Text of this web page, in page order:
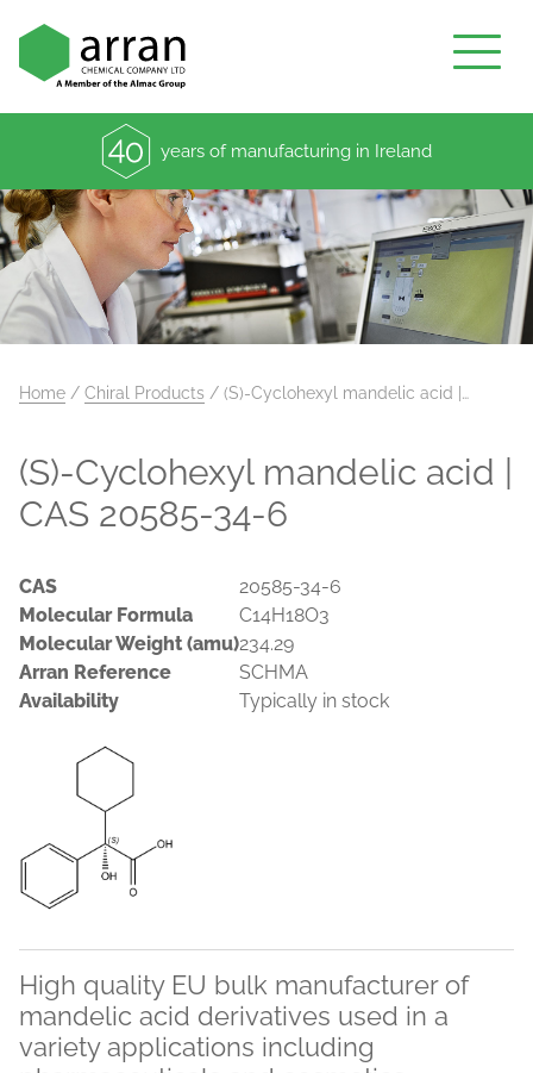
years of manufacturing in Ireland
Home / Chiral Products / (S)-Cyclohexyl mandelic acid |…
(S)-Cyclohexyl mandelic acid |
CAS 20585-34-6
CAS
20585-34-6
Molecular Formula
C14H18O3
Molecular Weight (amu)234.29
Arran Reference
SCHMA
Availability
Typically in stock
High quality EU bulk manufacturer of
mandelic acid derivatives used in a
variety applications including